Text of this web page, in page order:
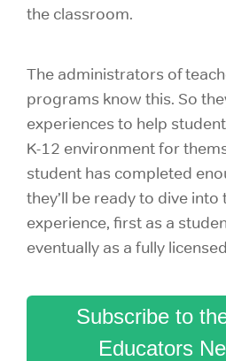
the classroom.
The administrators of
programs know this. So
experiences to help
K-12 environment for
student has completed
they’ll be ready to dive into
experience, first as a
eventually as a fully licensed
Subscribe to
Educators